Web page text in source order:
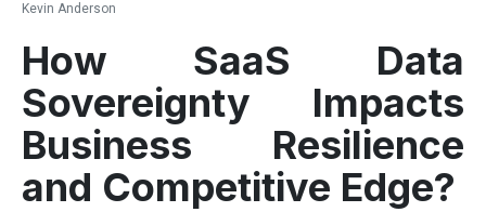
Kevin Anderson
How SaaS Data
Sovereignty Impacts
Business Resilience
and Competitive Edge?